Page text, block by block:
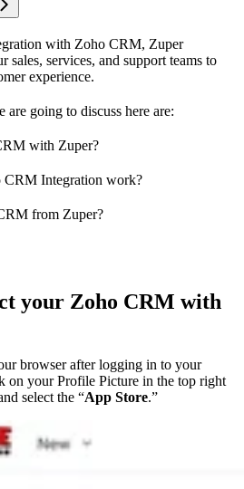
with Zoho CRM, Zuper
sales, services, and support teams to
experience.
are going to discuss here are:
with Zuper?
Integration work?
from Zuper?
your Zoho CRM with
browser after logging in to your
on your Profile Picture in the top right
select the “App Store.”